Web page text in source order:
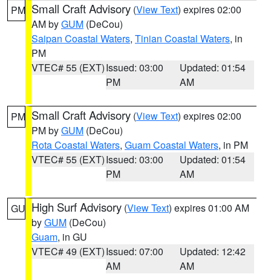
PM Small Craft Advisory (View Text) expires 02:00
AM byGUM (DeCou)
Saipan Coastal Waters, Tinian Coastal Waters, in
PM
VTEC# 55 (EXT)Issued: 03:00
PM
Updated: 01:54
AM
PM Small Craft Advisory (View Text) expires 02:00
PM byGUM (DeCou)
Rota Coastal Waters, Guam Coastal Waters, in PM
VTEC# 55 (EXT)Issued: 03:00
PM
Updated: 01:54
AM
GU High Surf Advisory (View Text) expires 01:00 AM
byGUM (DeCou)
Guam, in GU
VTEC# 49 (EXT)Issued: 07:00
AM
Updated: 12:42
AM